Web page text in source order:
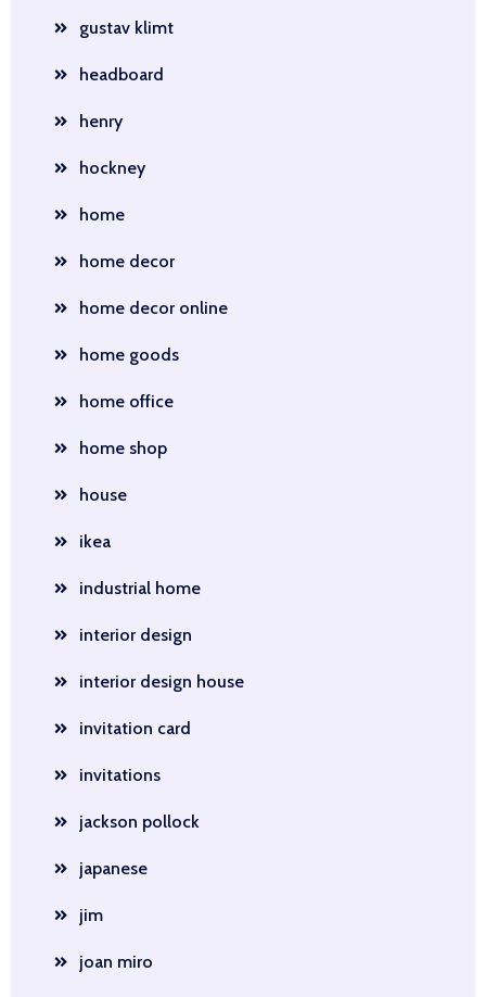
gustav klimt
headboard
henry
hockney
home
home decor
home decor online
home goods
home office
home shop
house
ikea
industrial home
interior design
interior design house
invitation card
invitations
jackson pollock
japanese
jim
joan miro